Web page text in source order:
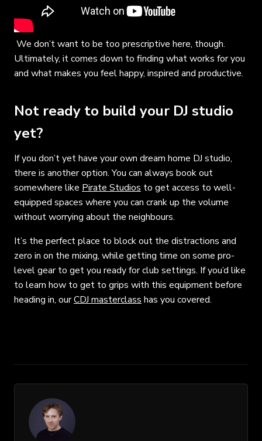
We don’t want to be too prescriptive here, though.
Ultimately, it comes down to finding what works for you
and what makes you feel happy, inspired and productive.
Not ready to build your DJ studio
yet?
If you don’t yet have your own dream home DJ studio,
there is another option. You can always book out
somewhere like Pirate Studios to get access to well-
equipped spaces where you can crank up the volume
without worrying about the neighbours.
It’s the perfect place to block out the distractions and
zero in on the mixing, while getting time on some pro-
level gear to get you ready for club settings. If you’d like
to learn how to get to grips with this equipment before
heading in, ourCDJ masterclass has you covered.